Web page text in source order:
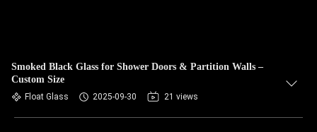
Smoked Black Glass for Shower Doors & Partition Walls –
Custom Size
Float Glass 2025-09-30 21 views